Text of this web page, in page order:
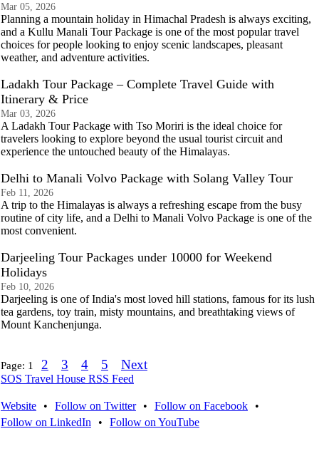
Mar 05, 2026
Planning a mountain holiday in Himachal Pradesh is always exciting,
and a Kullu Manali Tour Package is one of the most popular travel
choices for people looking to enjoy scenic landscapes, pleasant
weather, and adventure activities.
Ladakh Tour Package – Complete Travel Guide with
Itinerary & Price
Mar 03, 2026
A Ladakh Tour Package with Tso Moriri is the ideal choice for
travelers looking to explore beyond the usual tourist circuit and
experience the untouched beauty of the Himalayas.
Delhi to Manali Volvo Package with Solang Valley Tour
Feb 11, 2026
A trip to the Himalayas is always a refreshing escape from the busy
routine of city life, and a Delhi to Manali Volvo Package is one of the
most convenient.
Darjeeling Tour Packages under 10000 for Weekend
Holidays
Feb 10, 2026
Darjeeling is one of India's most loved hill stations, famous for its lush
tea gardens, toy train, misty mountains, and breathtaking views of
Mount Kanchenjunga.
Page: 1 2 3 4 5 Next
SOS Travel House RSS Feed
Website • Follow on Twitter • Follow on Facebook
•
Follow on LinkedIn
• Follow on YouTube